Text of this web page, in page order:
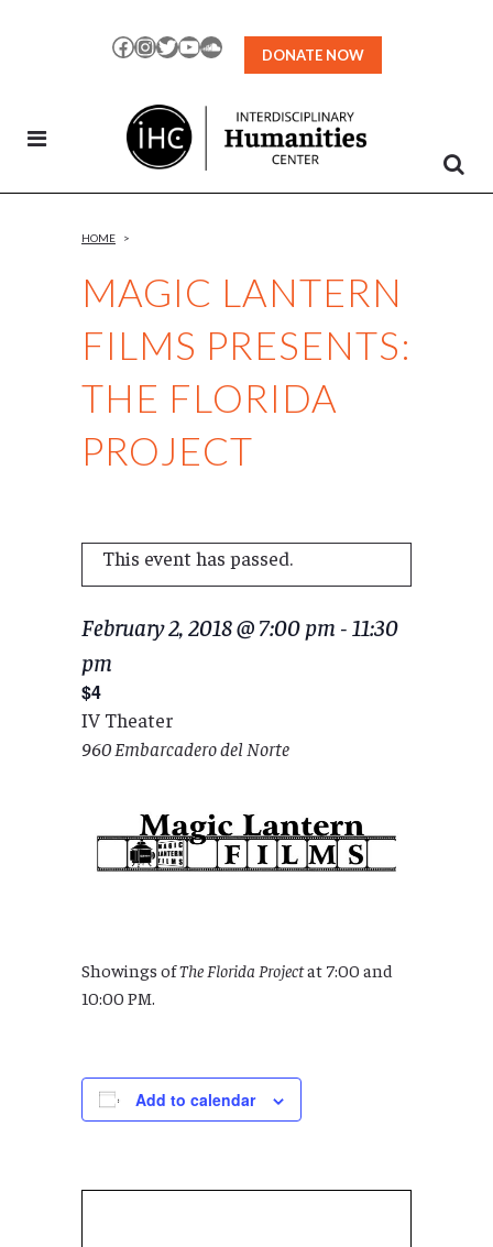
Facebook
Instagram
TwitterYouTubeSoundCloud
DONATE NOW
MAGIC LANTERN
FILMS PRESENTS:
THE FLORIDA
PROJECT
HOME >
This event has passed.
February 2, 2018 @ 7:00 pm - 11:30
pm
$4
IV Theater
960 Embarcadero del Norte
Showings ofThe Florida Projectat 7:00 and
10:00 PM.
Add to calendar